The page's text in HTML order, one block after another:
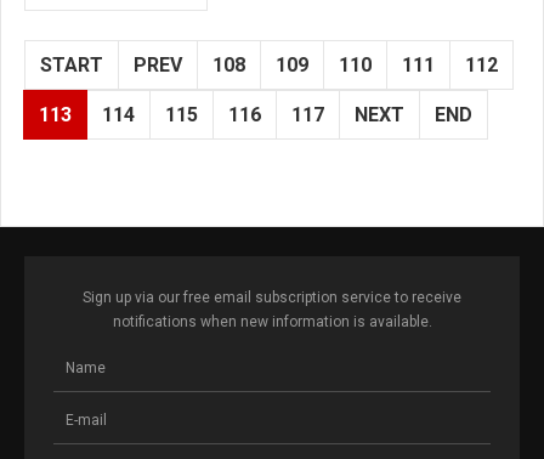
START PREV 108 109 110 111 112
113 114 115 116 117 NEXT END
Sign up via our free email subscription service to receive
notifications when new information is available.